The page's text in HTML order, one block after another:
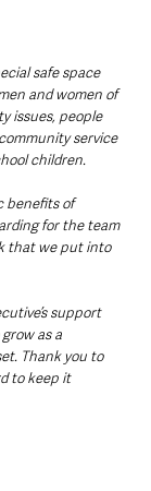
safe space
and women of
issues, people
service
children.
benefits of
for the team
that we put into
support
as a
Thank you to
to keep it